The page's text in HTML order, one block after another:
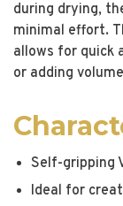
during drying,
minimal effort.
allows for quick
or adding
Self-gripping
Ideal for